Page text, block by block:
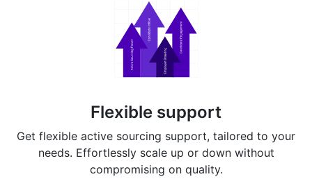
Flexible support
Get flexible active sourcing support, tailored to your
needs. Effortlessly scale up or down without
compromising on quality.